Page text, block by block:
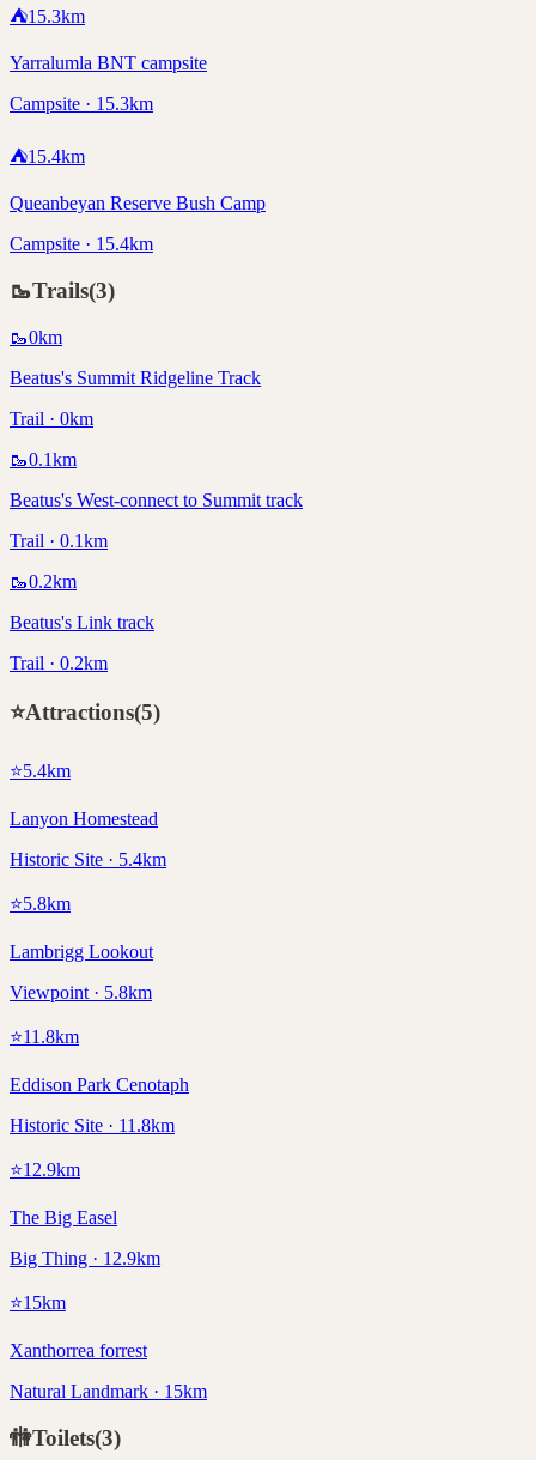
⛺15.3km
Yarralumla BNT campsite
Campsite · 15.3km
⛺15.4km
Queanbeyan Reserve Bush Camp
Campsite · 15.4km
🥾Trails(3)
🥾0km
Beatus's Summit Ridgeline Track
Trail · 0km
🥾0.1km
Beatus's West-connect to Summit track
Trail · 0.1km
🥾0.2km
Beatus's Link track
Trail · 0.2km
⭐Attractions(5)
⭐5.4km
Lanyon Homestead
Historic Site · 5.4km
⭐5.8km
Lambrigg Lookout
Viewpoint · 5.8km
⭐11.8km
Eddison Park Cenotaph
Historic Site · 11.8km
⭐12.9km
The Big Easel
Big Thing · 12.9km
⭐15km
Xanthorrea forrest
Natural Landmark · 15km
🚻Toilets(3)